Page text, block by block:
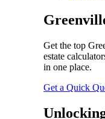
Get the top
estate
in one place.
Get a Quick